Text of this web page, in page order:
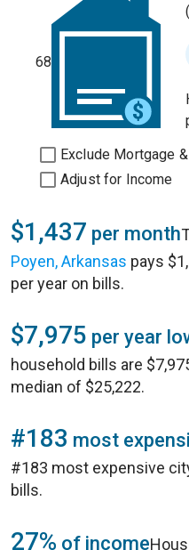
68
Exclude Mortgage
Adjust for Income
$1,437 per month
Poyen, Arkansas pays
per year on bills.
$7,975 per year
household bills are
median of $25,222.
#183 most
#183 most expensive
bills.
27% of income